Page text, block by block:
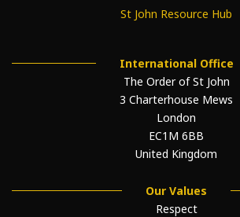
St John Resource Hub
International Office
The Order of St John
3 Charterhouse Mews
London
EC1M 6BB
United Kingdom
Our Values
Respect